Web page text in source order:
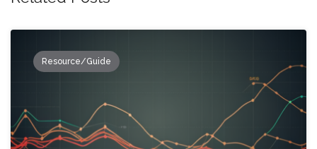
Resource/Guide